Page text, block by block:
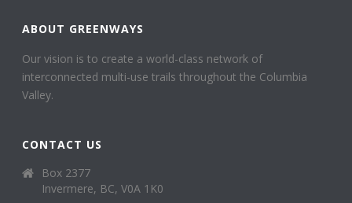
ABOUT GREENWAYS
Our vision is to create a world-class network of
interconnected multi-use trails throughout the Columbia
Valley.
CONTACT US
Box 2377
Invermere, BC, V0A 1K0